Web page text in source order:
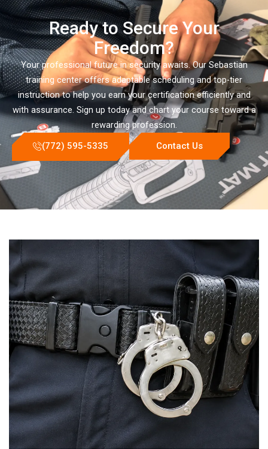
Ready to Secure Your
Freedom?
Your professional future in security awaits. Our Sebastian
training center offers adaptable scheduling and top-tier
instruction to help you earn your certification efficiently and
with assurance. Sign up today and chart your course toward a
rewarding profession.
(772) 595-5335
Contact Us